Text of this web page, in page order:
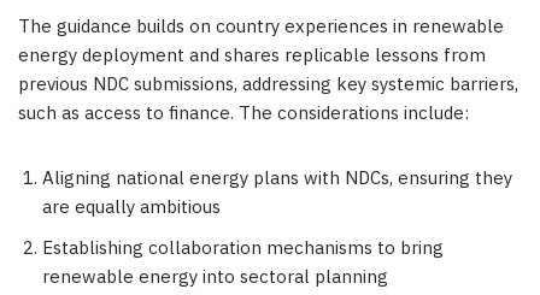
The guidance builds on country experiences in renewable
energy deployment and shares replicable lessons from
previous NDC submissions, addressing key systemic barriers,
such as access to finance. The considerations include:
Aligning national energy plans with NDCs, ensuring they
are equally ambitious
Establishing collaboration mechanisms to bring
renewable energy into sectoral planning